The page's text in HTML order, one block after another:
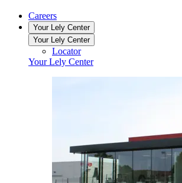
Careers
Your Lely Center
Your Lely Center
Locator
Your Lely Center